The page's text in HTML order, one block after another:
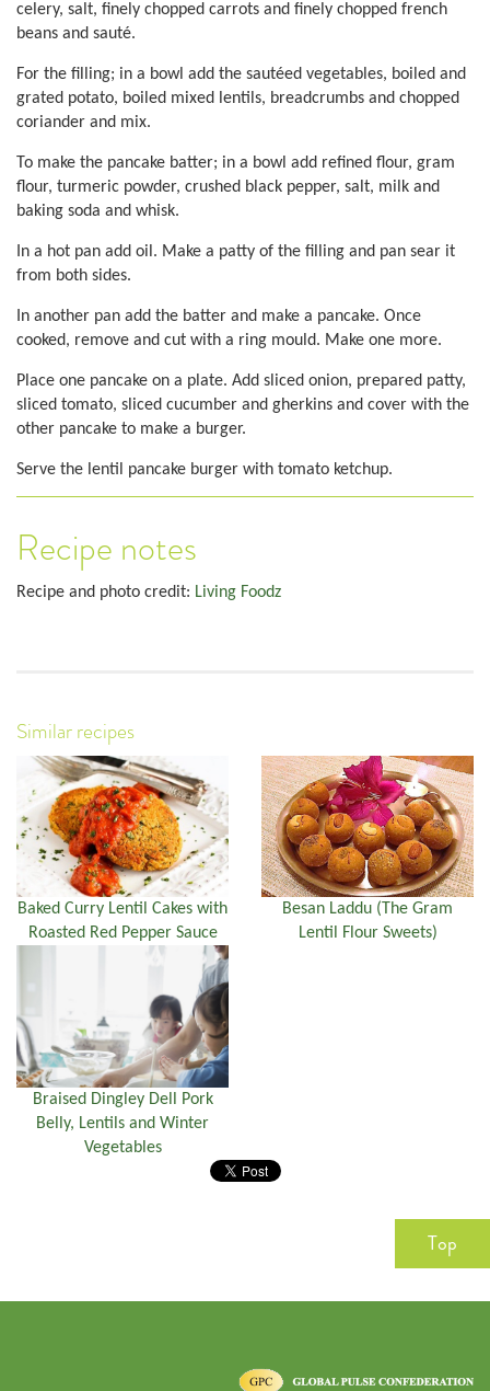
celery, salt, finely chopped carrots and finely chopped french
beans and sauté.
For the filling; in a bowl add the sautéed vegetables, boiled and
grated potato, boiled mixed lentils, breadcrumbs and chopped
coriander and mix.
To make the pancake batter; in a bowl add refined flour, gram
flour, turmeric powder, crushed black pepper, salt, milk and
baking soda and whisk.
In a hot pan add oil. Make a patty of the filling and pan sear it
from both sides.
In another pan add the batter and make a pancake. Once
cooked, remove and cut with a ring mould. Make one more.
Place one pancake on a plate. Add sliced onion, prepared patty,
sliced tomato, sliced cucumber and gherkins and cover with the
other pancake to make a burger.
Serve the lentil pancake burger with tomato ketchup.
Recipe notes
Recipe and photo credit: Living Foodz
Similar recipes
Baked Curry Lentil Cakes with
Roasted Red Pepper Sauce
Besan Laddu (The Gram
Lentil Flour Sweets)
Braised Dingley Dell Pork
Belly, Lentils and Winter
Vegetables
Top